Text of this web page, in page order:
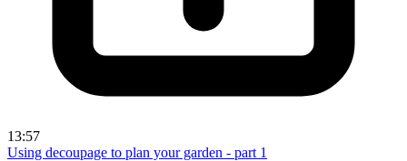
13:57
Using decoupage to plan your garden - part 1